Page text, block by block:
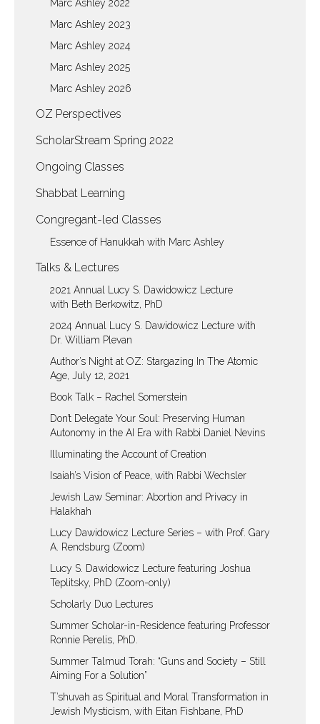
Marc Ashley 2022
Marc Ashley 2023
Marc Ashley 2024
Marc Ashley 2025
Marc Ashley 2026
OZ Perspectives
ScholarStream Spring 2022
Ongoing Classes
Shabbat Learning
Congregant-led Classes
Essence of Hanukkah with Marc Ashley
Talks & Lectures
2021 Annual Lucy S. Dawidowicz Lecture
with Beth Berkowitz, PhD
2024 Annual Lucy S. Dawidowicz Lecture with
Dr. William Plevan
Author’s Night at OZ: Stargazing In The Atomic
Age, July 12, 2021
Book Talk – Rachel Somerstein
Don’t Delegate Your Soul: Preserving Human
Autonomy in the AI Era with Rabbi Daniel Nevins
Illuminating the Account of Creation
Isaiah’s Vision of Peace, with Rabbi Wechsler
Jewish Law Seminar: Abortion and Privacy in
Halakhah
Lucy Dawidowicz Lecture Series – with Prof. Gary
A. Rendsburg (Zoom)
Lucy S. Dawidowicz Lecture featuring Joshua
Teplitsky, PhD (Zoom-only)
Scholarly Duo Lectures
Summer Scholar-in-Residence featuring Professor
Ronnie Perelis, PhD.
Summer Talmud Torah: “Guns and Society – Still
Aiming For a Solution”
T’shuvah as Spiritual and Moral Transformation in
Jewish Mysticism, with Eitan Fishbane, PhD